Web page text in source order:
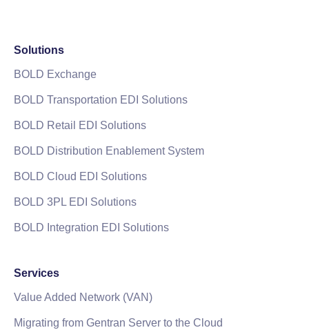
Solutions
BOLD Exchange
BOLD Transportation EDI Solutions
BOLD Retail EDI Solutions
BOLD Distribution Enablement System
BOLD Cloud EDI Solutions
BOLD 3PL EDI Solutions
BOLD Integration EDI Solutions
Services
Value Added Network (VAN)
Migrating from Gentran Server to the Cloud